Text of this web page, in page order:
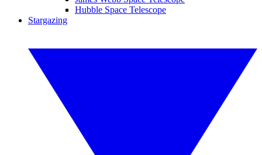
Hubble Space Telescope
Stargazing